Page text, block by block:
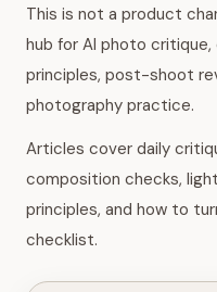
This is not a product
hub for AI photo
principles, post-shoot
photography practice.
Articles cover daily
composition checks,
principles, and how to
checklist.